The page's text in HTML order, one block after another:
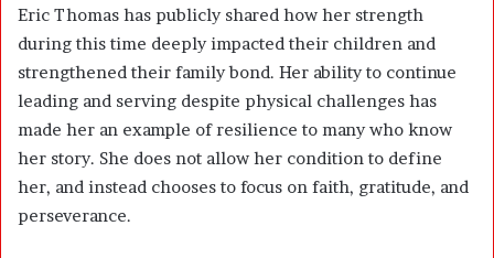
Eric Thomas has publicly shared how her strength
during this time deeply impacted their children and
strengthened their family bond. Her ability to continue
leading and serving despite physical challenges has
made her an example of resilience to many who know
her story. She does not allow her condition to define
her, and instead chooses to focus on faith, gratitude, and
perseverance.